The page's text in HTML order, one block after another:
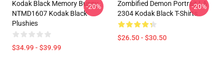
Kodak Black Memory Bunny
NTMD1607 Kodak Black
Plushies
$34.99 - $39.99
-20%
Zombified Demon Portrait LA
2304 Kodak Black T-Shirts
$26.50 - $30.50
-20%